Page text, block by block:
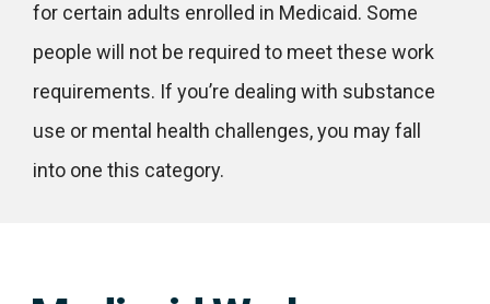
for certain adults enrolled in Medicaid. Some
people will not be required to meet these work
requirements. If you’re dealing with substance
use or mental health challenges, you may fall
into one this category.